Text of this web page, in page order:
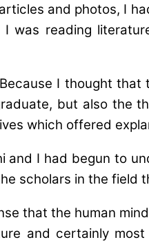
and photos, I
was reading
I thought
but also the
which offered
I had begun to
scholars in the field
that the human
and certainly